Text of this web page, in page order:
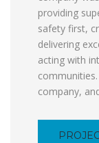
providing
safety first,
delivering
acting with
company,